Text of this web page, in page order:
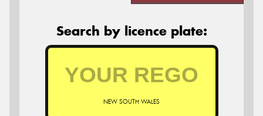
Search by licence plate:
NEW SOUTH WALES